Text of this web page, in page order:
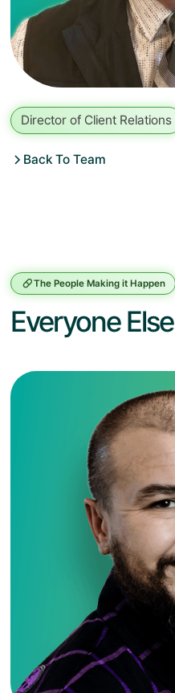
Director of Client Relations
Back To Team
The People Making it Happen
Everyone Else